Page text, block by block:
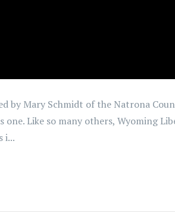
by Mary Schmidt of the Natrona
Like so many others, Wyoming
i...